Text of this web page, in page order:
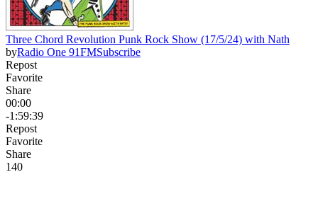
Three Chord Revolution Punk Rock Show (17/5/24) with Nath
byRadio One 91FMSubscribe
Repost
Favorite
Share
00:00
-1:59:39
Repost
Favorite
Share
140